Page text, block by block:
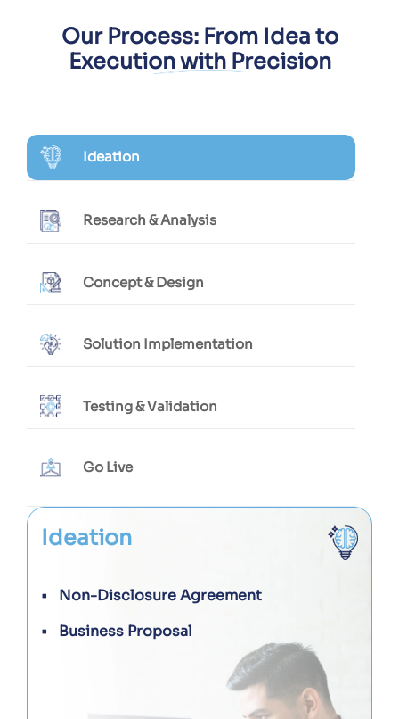
Our Process: From Idea to
Execution with Precision
Ideation
Research & Analysis
Concept & Design
Solution Implementation
Testing & Validation
Go Live
Ideation
Non-Disclosure Agreement
Business Proposal